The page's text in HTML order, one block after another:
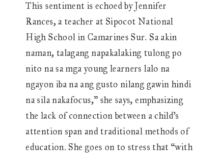
This sentiment is echoed by Jennifer
Rances, a teacher at Sipocot National
High School in Camarines Sur. Sa akin
naman, talagang napakalaking tulong po
nito na sa mga young learners lalo na
ngayon iba na ang gusto nilang gawin hindi
na sila nakafocus,” she says, emphasizing
the lack of connection between a child’s
attention span and traditional methods of
education. She goes on to stress that “with